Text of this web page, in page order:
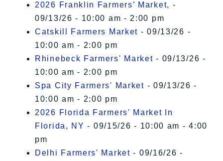
2026 Franklin Farmers’ Market, -
09/13/26 - 10:00 am - 2:00 pm
Catskill Farmers Market - 09/13/26 -
10:00 am - 2:00 pm
Rhinebeck Farmers' Market - 09/13/26 -
10:00 am - 2:00 pm
Spa City Farmers' Market - 09/13/26 -
10:00 am - 2:00 pm
2026 Florida Farmers' Market In
Florida, NY - 09/15/26 - 10:00 am - 4:00
pm
Delhi Farmers' Market - 09/16/26 -